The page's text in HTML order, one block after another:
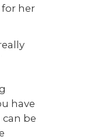
her
have
can be